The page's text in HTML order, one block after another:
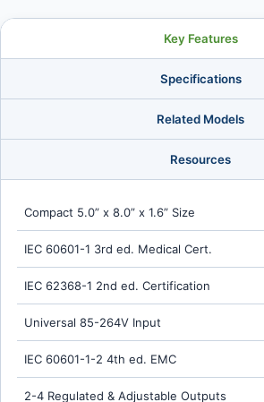
Key Features
Specifications
Related Models
Resources
Compact 5.0” x 8.0” x 1.6” Size
IEC 60601-1 3rd ed. Medical Cert.
IEC 62368-1 2nd ed. Certification
Universal 85-264V Input
IEC 60601-1-2 4th ed. EMC
2-4 Regulated & Adjustable Outputs